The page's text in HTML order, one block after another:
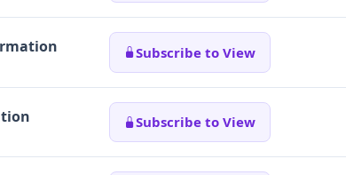
Subscribe to View
Subscribe to View